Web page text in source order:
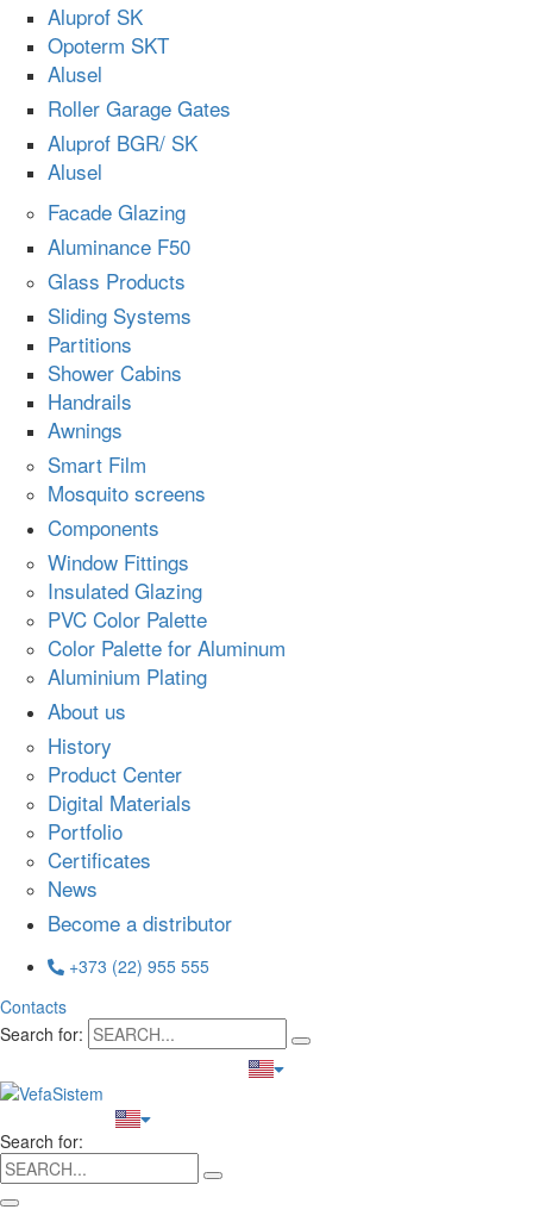
Aluprof SK
Opoterm SKT
Alusel
Roller Garage Gates
Aluprof BGR/ SK
Alusel
Facade Glazing
Aluminance F50
Glass Products
Sliding Systems
Partitions
Shower Cabins
Handrails
Awnings
Smart Film
Mosquito screens
Components
Window Fittings
Insulated Glazing
PVC Color Palette
Color Palette for Aluminum
Aluminium Plating
About us
History
Product Center
Digital Materials
Portfolio
Certificates
News
Become a distributor
+373 (22) 955 555
Contacts
Search for:
Search for: